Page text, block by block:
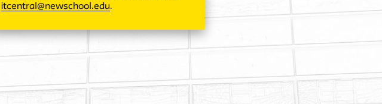
itcentral@newschool.edu.